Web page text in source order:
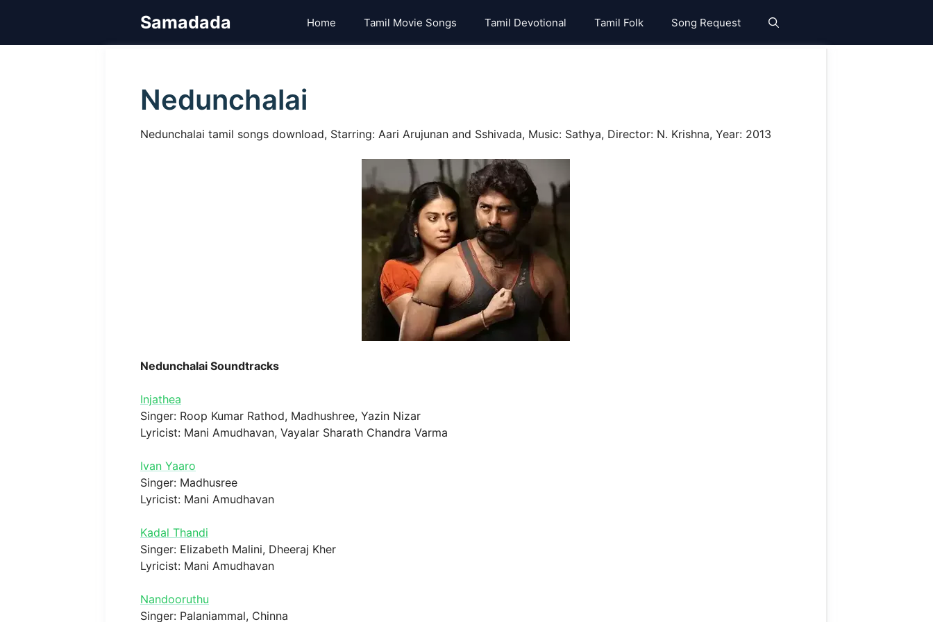
Samadada Home Tamil Movie Songs Tamil Devotional Tamil Folk Song Request
Nedunchalai
Nedunchalai tamil songs download, Starring: Aari Arujunan and Sshivada, Music: Sathya, Director: N. Krishna, Year: 2013
Nedunchalai Soundtracks
Injathea
Singer: Roop Kumar Rathod, Madhushree, Yazin Nizar
Lyricist: Mani Amudhavan, Vayalar Sharath Chandra Varma
Ivan Yaaro
Singer: Madhusree
Lyricist: Mani Amudhavan
Kadal Thandi
Singer: Elizabeth Malini, Dheeraj Kher
Lyricist: Mani Amudhavan
Nandooruthu
Singer: Palaniammal, Chinna